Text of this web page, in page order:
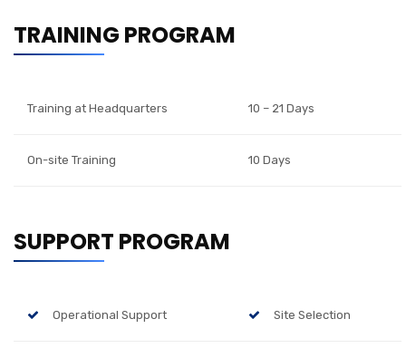
TRAINING PROGRAM
Training at Headquarters 10 – 21 Days
On-site Training 10 Days
SUPPORT PROGRAM
Operational Support Site Selection